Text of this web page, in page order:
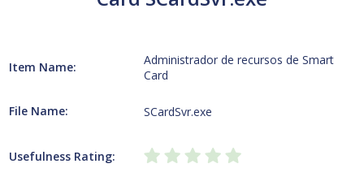
Item Name:
Administrador de recursos de Smart
Card
File Name: SCardSvr.exe
Usefulness Rating: